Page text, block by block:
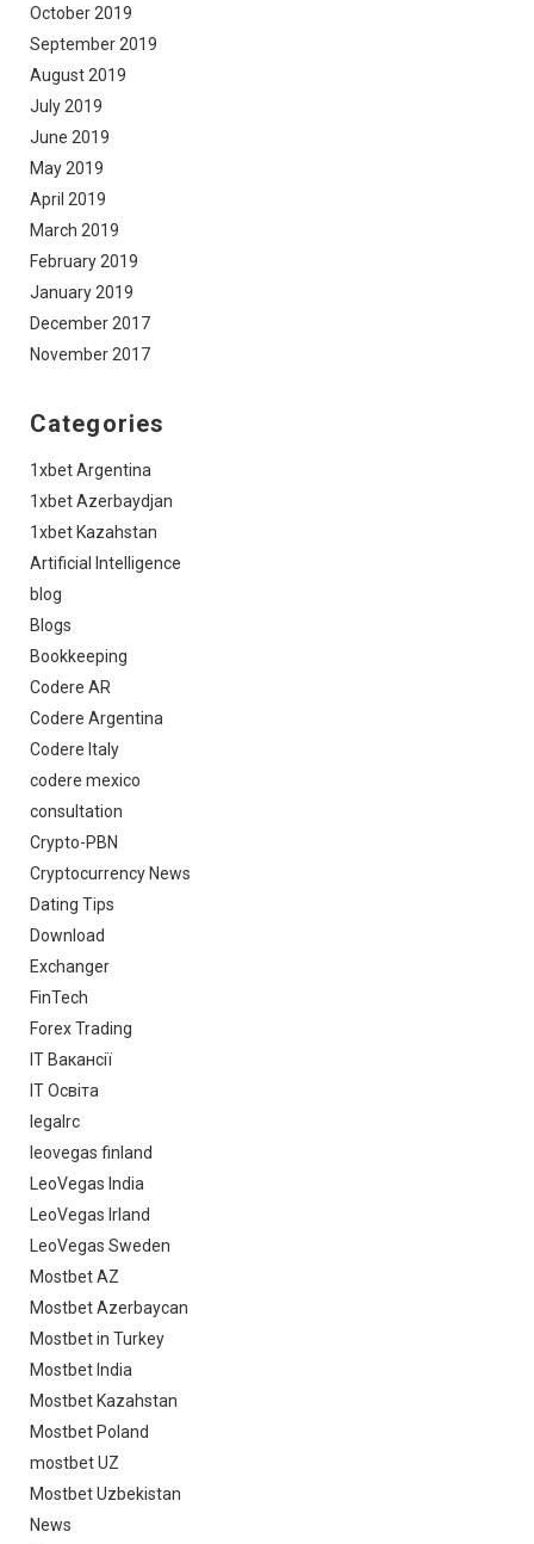
October 2019
September 2019
August 2019
July 2019
June 2019
May 2019
April 2019
March 2019
February 2019
January 2019
December 2017
November 2017
Categories
1xbet Argentina
1xbet Azerbaydjan
1xbet Kazahstan
Artificial Intelligence
blog
Blogs
Bookkeeping
Codere AR
Codere Argentina
Codere Italy
codere mexico
consultation
Crypto-PBN
Cryptocurrency News
Dating Tips
Download
Exchanger
FinTech
Forex Trading
IT Вакансії
IT Освіта
legalrc
leovegas finland
LeoVegas India
LeoVegas Irland
LeoVegas Sweden
Mostbet AZ
Mostbet Azerbaycan
Mostbet in Turkey
Mostbet India
Mostbet Kazahstan
Mostbet Poland
mostbet UZ
Mostbet Uzbekistan
News